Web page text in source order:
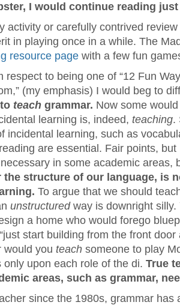
I would continue reading
activity or carefully contrived
in playing once in a while. The
resource page with a few fun
respect to being one of “12 Fun
(my emphasis) I would beg to
teach grammar. Now some
learning is, indeed, teaching.
incidental learning, such as
are essential. Fair points,
in some academic areas,
the structure of our language, is
To argue that we should
unstructuredway is downright silly.
a home who would forego
start building from the front
would you teach someone to play
only upon each role of the di. True
areas, such as grammar,
since the 1980s, grammar has